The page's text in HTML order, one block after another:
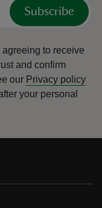
Subscribe
agreeing to receive
and confirm
our Privacy policy
your personal